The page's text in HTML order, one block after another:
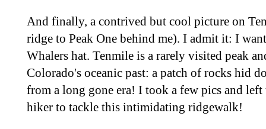
And finally, a contrived but cool picture on
ridge to Peak One behind me). I admit it: I
Whalers hat. Tenmile is a rarely visited peak
Colorado's oceanic past: a patch of rocks hid
from a long gone era! I took a few pics and
hiker to tackle this intimidating ridgewalk!